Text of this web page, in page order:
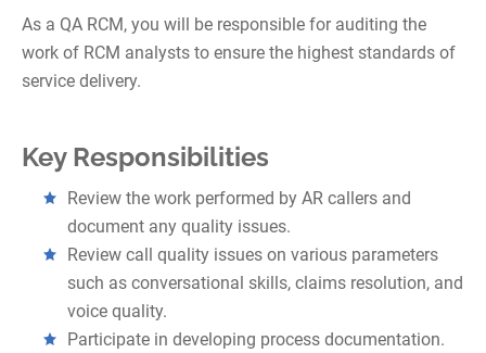
As a QA RCM, you will be responsible for auditing the
work of RCM analysts to ensure the highest standards of
service delivery.
Key Responsibilities
Review the work performed by AR callers and
document any quality issues.
Review call quality issues on various parameters
such as conversational skills, claims resolution, and
voice quality.
Participate in developing process documentation.